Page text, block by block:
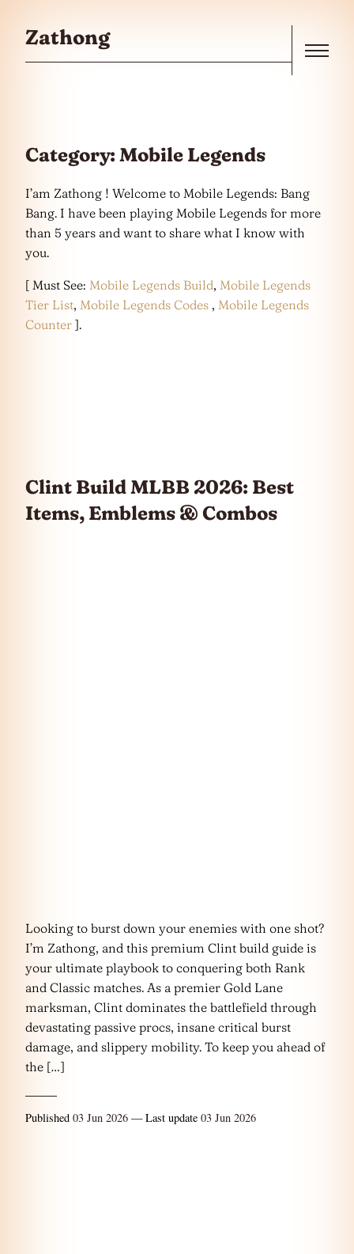
Zathong
Category: Mobile Legends
I’am Zathong ! Welcome to Mobile Legends: Bang
Bang. I have been playing Mobile Legends for more
than 5 years and want to share what I know with
you.
[ Must See: Mobile Legends Build, Mobile Legends
Tier List, Mobile Legends Codes , Mobile Legends
Counter ].
Clint Build MLBB 2026: Best
Items, Emblems & Combos
Looking to burst down your enemies with one shot?
I’m Zathong, and this premium Clint build guide is
your ultimate playbook to conquering both Rank
and Classic matches. As a premier Gold Lane
marksman, Clint dominates the battlefield through
devastating passive procs, insane critical burst
damage, and slippery mobility. To keep you ahead of
the […]
Published 03 Jun 2026 — Last update 03 Jun 2026